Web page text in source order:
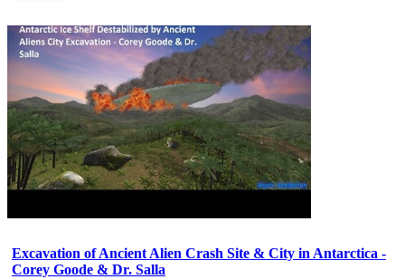
Excavation of Ancient Alien Crash Site & City in Antarctica -
Corey Goode & Dr. Salla